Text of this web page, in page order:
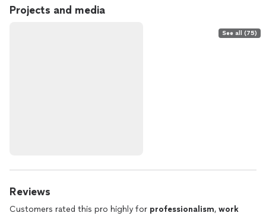
Projects and media
See all (75)
Reviews
Customers rated this pro highly for professionalism, work